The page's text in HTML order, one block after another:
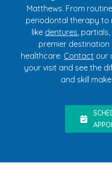
Matthews. From
periodontal therapy to
like dentures,
premier
healthcare. Contact our
your visit and see the
and skill